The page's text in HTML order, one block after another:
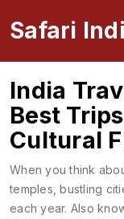
Safari
India
Best
Cultural
When you think
temples, bustling
each year. Also